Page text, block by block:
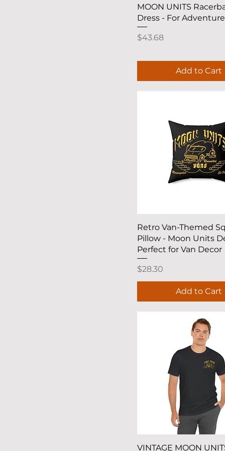
Quick View
MOON UNITS
Dress - For
Price
$43.68
Add to Cart
Quick View
Retro Van-Themed
Pillow - Moon Units
Perfect for Van Decor
Price
$28.30
Add to Cart
Quick View
VINTAGE MOON